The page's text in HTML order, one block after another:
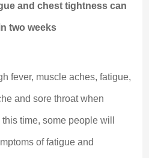
and chest tightness can
two weeks
fever, muscle aches, fatigue,
and sore throat when
time, some people will
of fatigue and